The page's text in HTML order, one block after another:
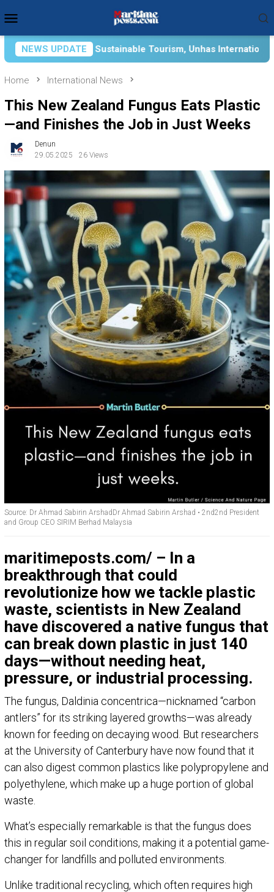
to
content
Menu
NEWS UPDATE
Tourism, Unhas International Relations Department
Home International News
This New Zealand Fungus Eats Plastic
—and Finishes the Job in Just Weeks
Denun
29.05.2025
26 Views
Source: Dr Ahmad Sabirin ArshadDr Ahmad Sabirin Arshad • 2nd2nd President
and Group CEO SIRIM Berhad Malaysia
maritimeposts.com/ – In a
breakthrough that could
revolutionize how we tackle plastic
waste, scientists in New Zealand
have discovered a native fungus that
can break down plastic in just 140
days—without needing heat,
pressure, or industrial processing.
The fungus, Daldinia concentrica—nicknamed “carbon
antlers” for its striking layered growths—was already
known for feeding on decaying wood. But researchers
at the University of Canterbury have now found that it
can also digest common plastics like polypropylene and
polyethylene, which make up a huge portion of global
waste.
What’s especially remarkable is that the fungus does
this in regular soil conditions, making it a potential game-
changer for landfills and polluted environments.
Unlike traditional recycling, which often requires high